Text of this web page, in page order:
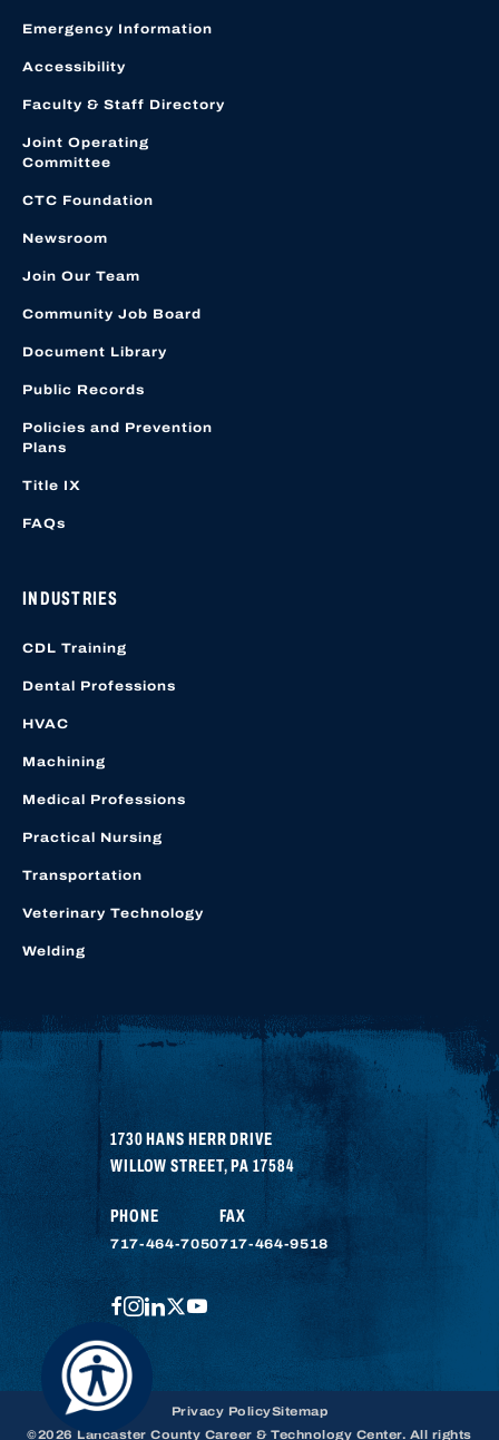
1730 HANS HERR DRIVE
WILLOW STREET,PA 17584
PHONE
717-464-7050
FAX
717-464-9518
FACEBOOK
INSTAGRAM
LINKEDIN
TWITTER
YOUTUBE
Emergency Information
Accessibility
Faculty & Staff Directory
Joint Operating
Committee
CTC Foundation
Newsroom
Join Our Team
Community Job Board
Document Library
Public Records
Policies and Prevention
Plans
Title IX
FAQs
INDUSTRIES
CDL Training
Dental Professions
HVAC
Machining
Medical Professions
Practical Nursing
Transportation
Veterinary Technology
Welding
©2026 Lancaster County Career & Technology Center. All rights
Privacy PolicySitemap